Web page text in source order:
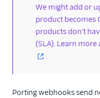
using the API
Check phone number
portability
Portability API
We might add or
product becomes
products don't
(SLA). Learn more
.
Porting webhooks send